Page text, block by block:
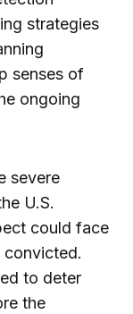
strategies
senses of
ongoing
severe
U.S.
could face
convicted.
to deter
the